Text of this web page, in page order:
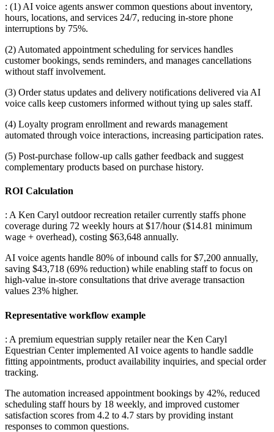
: (1) AI voice agents answer common questions about inventory,
hours, locations, and services 24/7, reducing in-store phone
interruptions by 75%.
(2) Automated appointment scheduling for services handles
customer bookings, sends reminders, and manages cancellations
without staff involvement.
(3) Order status updates and delivery notifications delivered via AI
voice calls keep customers informed without tying up sales staff.
(4) Loyalty program enrollment and rewards management
automated through voice interactions, increasing participation rates.
(5) Post-purchase follow-up calls gather feedback and suggest
complementary products based on purchase history.
ROI Calculation
: A Ken Caryl outdoor recreation retailer currently staffs phone
coverage during 72 weekly hours at $17/hour ($14.81 minimum
wage + overhead), costing $63,648 annually.
AI voice agents handle 80% of inbound calls for $7,200 annually,
saving $43,718 (69% reduction) while enabling staff to focus on
high-value in-store consultations that drive average transaction
values 23% higher.
Representative workflow example
: A premium equestrian supply retailer near the Ken Caryl
Equestrian Center implemented AI voice agents to handle saddle
fitting appointments, product availability inquiries, and special order
tracking.
The automation increased appointment bookings by 42%, reduced
scheduling staff hours by 18 weekly, and improved customer
satisfaction scores from 4.2 to 4.7 stars by providing instant
responses to common questions.